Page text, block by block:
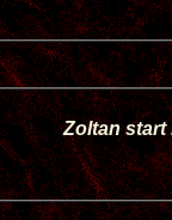
Zoltan start